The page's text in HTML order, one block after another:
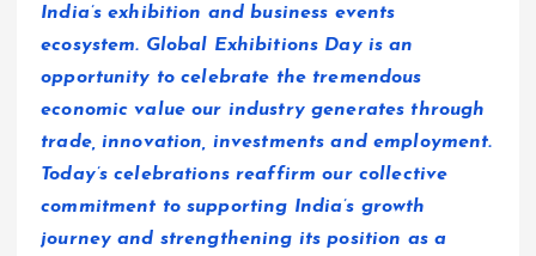
India’s exhibition and business events
ecosystem. Global Exhibitions Day is an
opportunity to celebrate the tremendous
economic value our industry generates through
trade, innovation, investments and employment.
Today’s celebrations reaffirm our collective
commitment to supporting India’s growth
journey and strengthening its position as a